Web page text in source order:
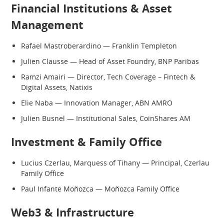
Financial Institutions & Asset
Management
Rafael Mastroberardino — Franklin Templeton
Julien Clausse — Head of Asset Foundry, BNP Paribas
Ramzi Amairi — Director, Tech Coverage – Fintech &
Digital Assets, Natixis
Elie Naba — Innovation Manager, ABN AMRO
Julien Busnel — Institutional Sales, CoinShares AM
Investment & Family Office
Lucius Czerlau, Marquess of Tihany — Principal, Czerlau
Family Office
Paul Infante Moñozca — Moñozca Family Office
Web3 & Infrastructure